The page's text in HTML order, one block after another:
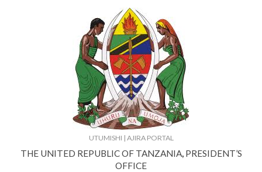
UTUMISHI | AJIRA PORTAL
THE UNITED REPUBLIC OF TANZANIA, PRESIDENT’S
OFFICE